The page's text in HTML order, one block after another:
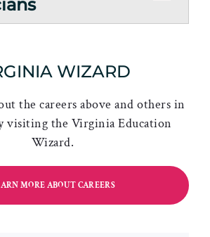
WIZARD
the careers above and others in
visiting the Virginia Education
Wizard.
MORE ABOUT CAREERS